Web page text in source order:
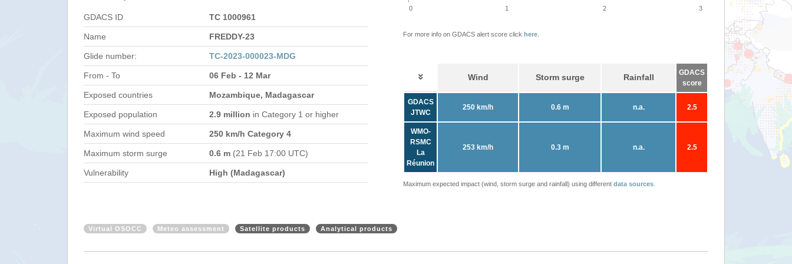
GDACS ID TC 1000961
Name FREDDY-23
Glide number: TC-2023-000023-MDG
From - To 06 Feb - 12 Mar
Exposed countries Mozambique, Madagascar
Exposed population 2.9 million in Category 1 or higher
Maximum wind speed 250 km/h Category 4
Maximum storm surge 0.6 m (21 Feb 17:00 UTC)
Vulnerability High (Madagascar)
0 1 2 3
For more info on GDACS alert score click here
Wind Storm surge Rainfall
GDACS
score
GDACS
JTWC
250 km/h 0.6 m n.a. 2.5
WMO-
RSMC
La
Réunion
253 km/h 0.3 m n.a. 2.5
Maximum expected impact (wind, storm surge and rainfall) using different data sources
Virtual OSOCC Meteo assessment Satellite products Analytical products